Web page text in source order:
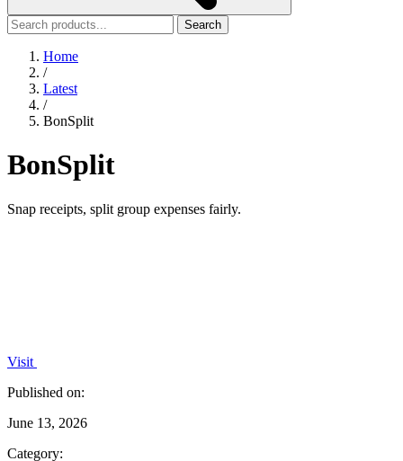
Search
Home
/
Latest
/
BonSplit
BonSplit
Snap receipts, split group expenses fairly.
Visit
Published on:
June 13, 2026
Category: